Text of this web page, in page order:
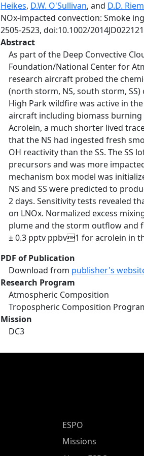
Heikes, D.W. O'Sullivan, and D.D.
NOx-impacted convection: Smoke
2505-2523, doi:10.1002/
Abstract
As part of the Deep Convective
Foundation/National Center for
research aircraft probed the
(north storm, NS, south storm,
High Park wildfire was active in
aircraft including biomass burning
Acrolein, a much shorter lived
that the NS had ingested fresh
OH reactivity than the SS. The
precursors and was more
mechanism box model was
NS and SS were predicted to
2 days. Sensitivity tests revealed
on LNOx. Normalized excess
plume and the storm outflow and
± 0.3 pptv ppbv1 for acrolein in
PDF of Publication
Download from publisher's
Research Program
Atmospheric Composition
Tropospheric Composition
Mission
DC3
ESPO Main Menu
ESPO
Missions